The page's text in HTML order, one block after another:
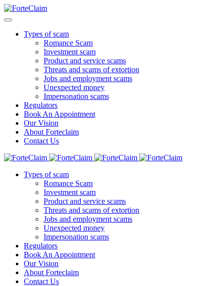
Types of scam
Romance Scam
Investment scam
Product and service scams
Threats and scams of extortion
Jobs and employment scams
Unexpected money
Impersonation scams
Regulators
Book An Appointment
Our Vision
About Forteclaim
Contact Us
Types of scam
Romance Scam
Investment scam
Product and service scams
Threats and scams of extortion
Jobs and employment scams
Unexpected money
Impersonation scams
Regulators
Book An Appointment
Our Vision
About Forteclaim
Contact Us